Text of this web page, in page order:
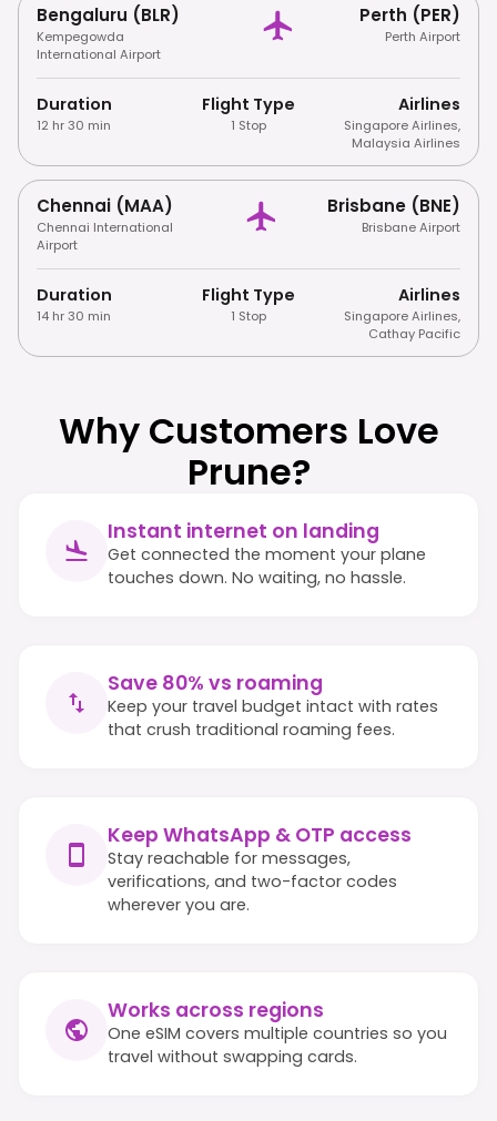
Bengaluru (BLR)
Kempegowda
International Airport
Perth (PER)
Perth Airport
Duration
12 hr 30 min
Flight Type
1 Stop
Airlines
Singapore Airlines,
Malaysia Airlines
Chennai (MAA)
Chennai International
Airport
Brisbane (BNE)
Brisbane Airport
Duration
14 hr 30 min
Flight Type
1 Stop
Airlines
Singapore Airlines,
Cathay Pacific
Why Customers Love
Prune?
Instant internet on landing
Get connected the moment your plane
touches down. No waiting, no hassle.
Save 80% vs roaming
Keep your travel budget intact with rates
that crush traditional roaming fees.
Keep WhatsApp & OTP access
Stay reachable for messages,
verifications, and two-factor codes
wherever you are.
Works across regions
One eSIM covers multiple countries so you
travel without swapping cards.